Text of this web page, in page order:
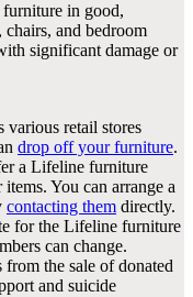
furniture in good,
and bedroom
significant damage or
various retail stores
drop off your furniture.
a Lifeline furniture
You can arrange a
contacting them directly.
for the Lifeline furniture
can change.
from the sale of donated
and suicide